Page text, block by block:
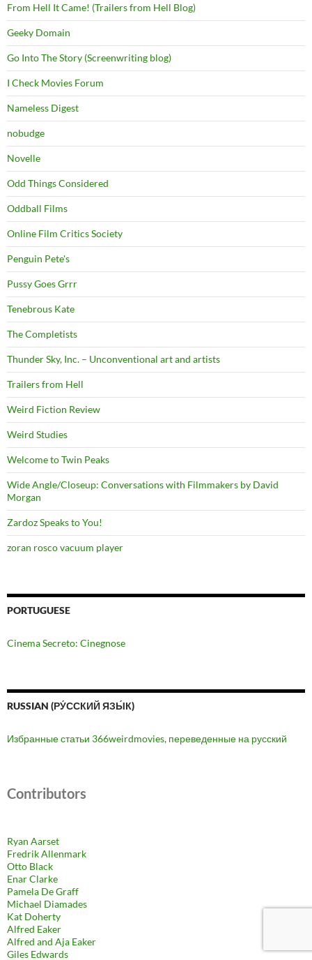
From Hell It Came! (Trailers from Hell Blog)
Geeky Domain
Go Into The Story (Screenwriting blog)
I Check Movies Forum
Nameless Digest
nobudge
Novelle
Odd Things Considered
Oddball Films
Online Film Critics Society
Penguin Pete's
Pussy Goes Grrr
Tenebrous Kate
The Completists
Thunder Sky, Inc. – Unconventional art and artists
Trailers from Hell
Weird Fiction Review
Weird Studies
Welcome to Twin Peaks
Wide Angle/Closeup: Conversations with Filmmakers by David
Morgan
Zardoz Speaks to You!
zoran rosco vacuum player
PORTUGUESE
Cinema Secreto: Cinegnose
RUSSIAN (РУ́ССКИЙ ЯЗЫ́К)
Избранные статьи 366weirdmovies, переведенные на русский
Contributors
Ryan Aarset
Fredrik Allenmark
Otto Black
Enar Clarke
Pamela De Graff
Michael Diamades
Kat Doherty
Alfred Eaker
Alfred and Aja Eaker
Giles Edwards